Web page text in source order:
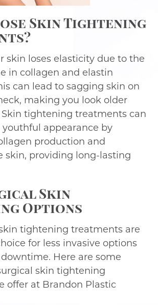
Skin Tightening
skin loses elasticity due to the
in collagen and elastin
can lead to sagging skin on
making you look older
tightening treatments can
youthful appearance by
production and
skin, providing long-lasting
Skin
Options
tightening treatments are
for less invasive options
Here are some
skin tightening
offer at Brandon Plastic